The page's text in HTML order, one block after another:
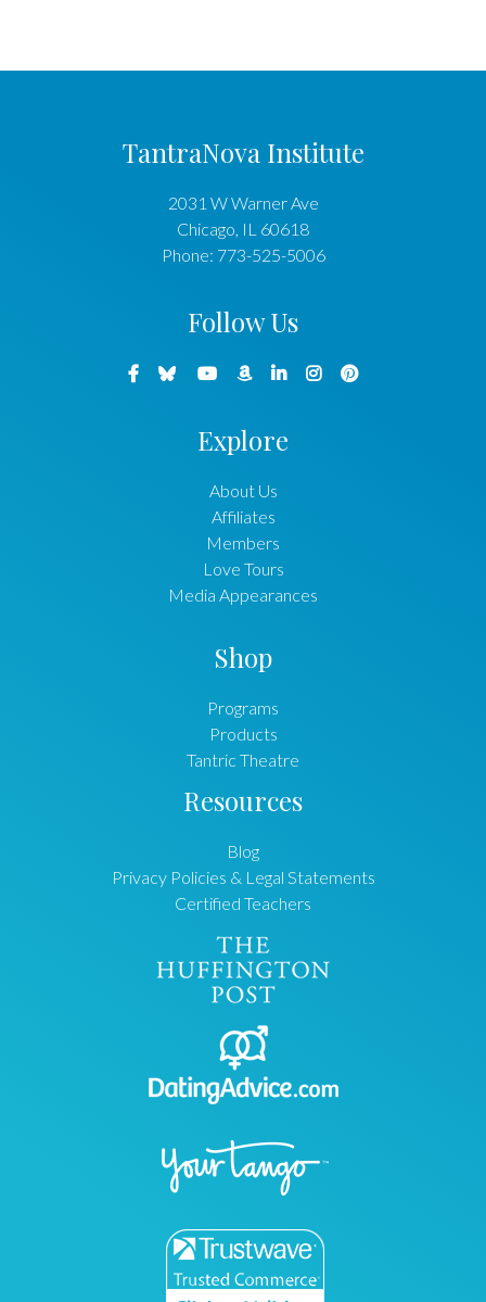
TantraNova Institute
2031 W Warner Ave
Chicago, IL 60618
Phone: 773-525-5006
Follow Us
Explore
About Us
Affiliates
Members
Love Tours
Media Appearances
Shop
Programs
Products
Tantric Theatre
Resources
Blog
Privacy Policies & Legal Statements
Certified Teachers